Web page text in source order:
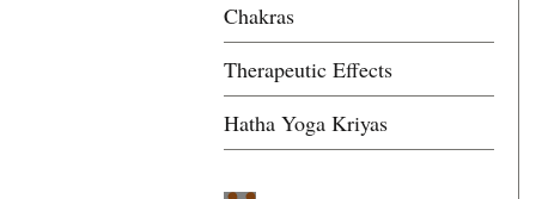
Chakras
Therapeutic Effects
Hatha Yoga Kriyas